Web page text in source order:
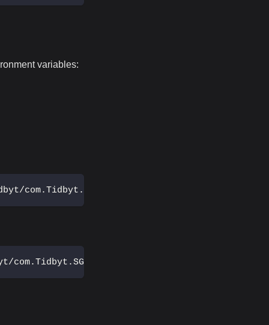
variables:
com.Tidbyt.SG_Data.plist